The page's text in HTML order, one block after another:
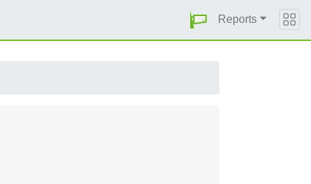
Reports